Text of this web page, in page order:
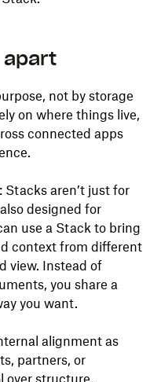
apart
not by storage
on where things live,
connected apps
aren’t just for
designed for
use a Stack to bring
context from different
view. Instead of
you share a
you want.
alignment as
partners, or